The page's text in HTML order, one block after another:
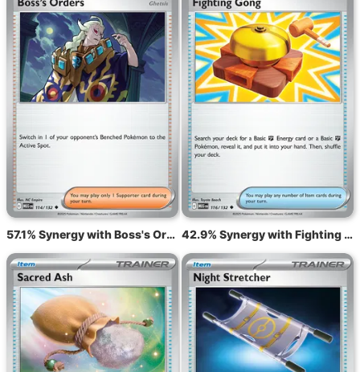
57.1% Synergy with Boss's Orders MEG 114 42.9% Synergy with Fighting Gong MEG 116